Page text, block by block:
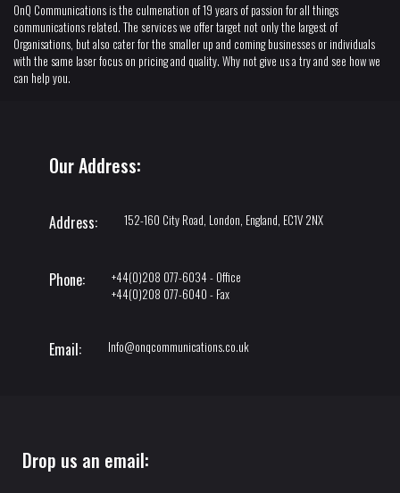
OnQ Communications is the culmenation of 19 years of passion for all things
communications related. The services we offer target not only the largest of
Organisations, but also cater for the smaller up and coming businesses or individuals
with the same laser focus on pricing and quality. Why not give us a try and see how we
can help you.
Our Address:
Address: 152-160 City Road, London, England, EC1V 2NX
Phone:
+44(0)208 077-6034 - Office
+44(0)208 077-6040 - Fax
Email: Info@onqcommunications.co.uk
Drop us an email: